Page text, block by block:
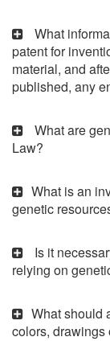
What
patent for
material, and
published, any
What are
Law?
What is an
genetic
Is it
relying on
What should
colors, drawings